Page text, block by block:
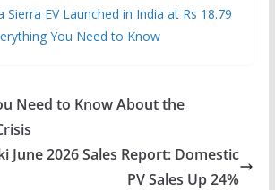
Sierra EV Launched in India at Rs 18.79
You Need to Know
Need to Know About the
June 2026 Sales Report: Domestic
PV Sales Up 24%